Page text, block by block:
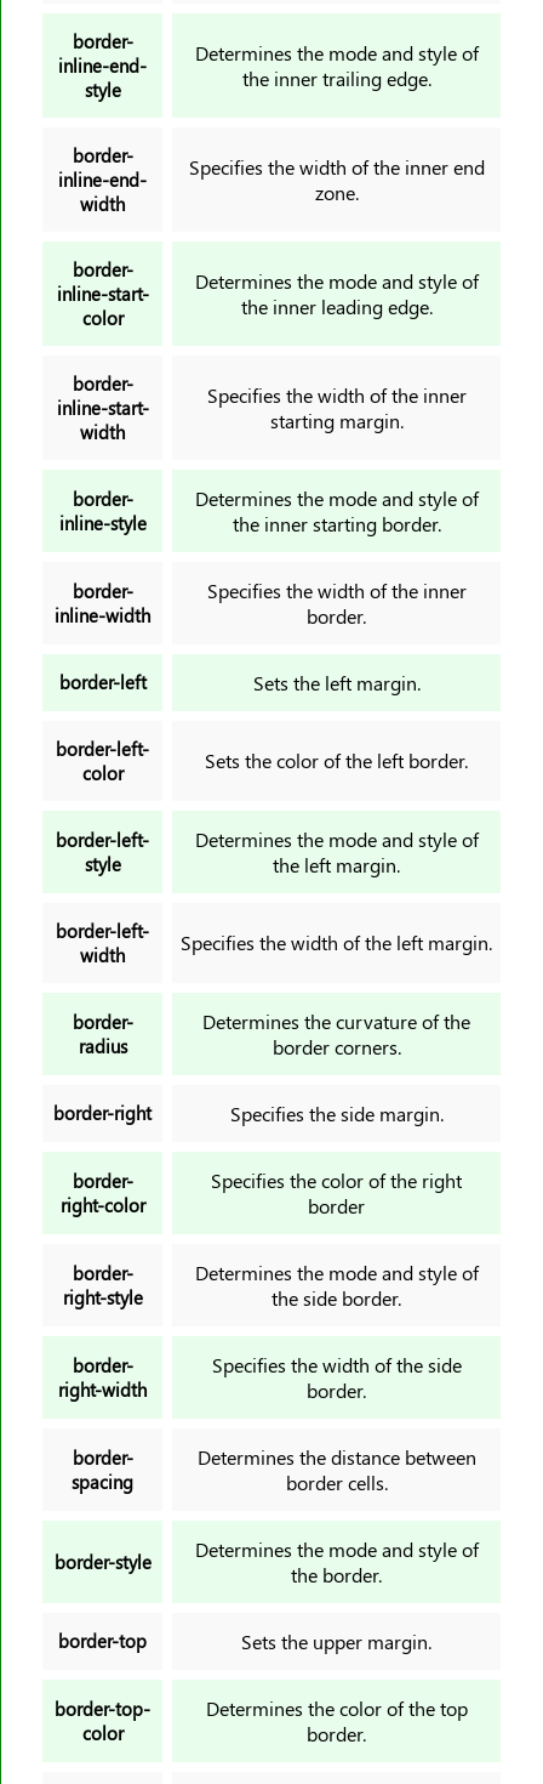
border-
inline-end-
style
Determines the mode and style of
the inner trailing edge.
border-
inline-end-
width
Specifies the width of the inner end
zone.
border-
inline-start-
color
Determines the mode and style of
the inner leading edge.
border-
inline-start-
width
Specifies the width of the inner
starting margin.
border-
inline-style
Determines the mode and style of
the inner starting border.
border-
inline-width
Specifies the width of the inner
border.
border-left Sets the left margin.
border-left-
color
Sets the color of the left border.
border-left-
style
Determines the mode and style of
the left margin.
border-left-
width
Specifies the width of the left margin.
border-
radius
Determines the curvature of the
border corners.
border-right Specifies the side margin.
border-
right-color
Specifies the color of the right
border
border-
right-style
Determines the mode and style of
the side border.
border-
right-width
Specifies the width of the side
border.
border-
spacing
Determines the distance between
border cells.
border-style
Determines the mode and style of
the border.
border-top Sets the upper margin.
border-top-
color
Determines the color of the top
border.
margin-inline-end
margin-inline-start
margin-right
margin-top
mask-mode
mask-origin
mask-repeat
mask-size
max-block-size
max-inline-size
@media
min-block-size
min-height
mix-blend-mode
object-position
offset-distance
offset-path
orphans
outline-color
outline-offset
outline-width
overflow-anchor
overflow-wrap
overflow-y
overscroll-behavior
overscroll-behavior-inline
overscroll-behavior-y
padding-block
padding-block-end